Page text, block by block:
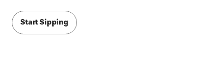
Start Sipping